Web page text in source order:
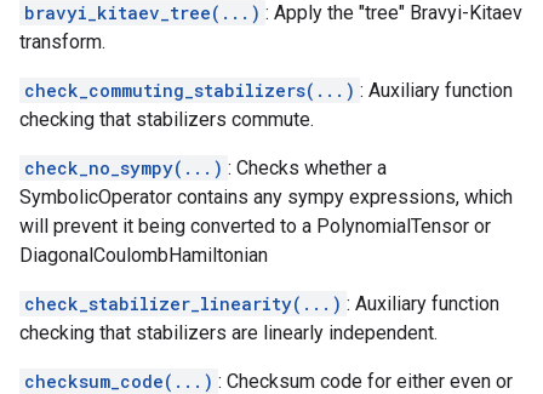
bravyi_kitaev_tree(...) : Apply the "tree" Bravyi-Kitaev
transform.
check_commuting_stabilizers(...) : Auxiliary function
checking that stabilizers commute.
check_no_sympy(...) : Checks whether a
SymbolicOperator contains any sympy expressions, which
will prevent it being converted to a PolynomialTensor or
DiagonalCoulombHamiltonian
check_stabilizer_linearity(...) : Auxiliary function
checking that stabilizers are linearly independent.
checksum_code(...) : Checksum code for either even or